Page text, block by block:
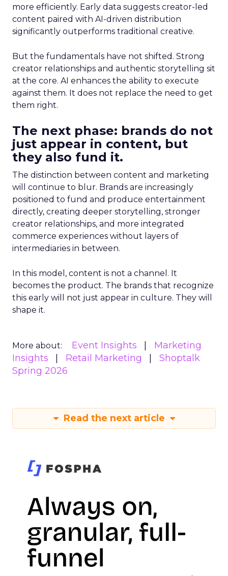
more efficiently. Early data suggests creator-led
content paired with AI-driven distribution
significantly outperforms traditional creative.
But the fundamentals have not shifted. Strong
creator relationships and authentic storytelling sit
at the core. AI enhances the ability to execute
against them. It does not replace the need to get
them right.
The next phase: brands do not
just appear in content, but
they also fund it.
The distinction between content and marketing
will continue to blur. Brands are increasingly
positioned to fund and produce entertainment
directly, creating deeper storytelling, stronger
creator relationships, and more integrated
commerce experiences without layers of
intermediaries in between.
In this model, content is not a channel. It
becomes the product. The brands that recognize
this early will not just appear in culture. They will
shape it.
More about: Event Insights
Marketing
Insights
Retail Marketing
Shoptalk
Spring 2026
Read the next article